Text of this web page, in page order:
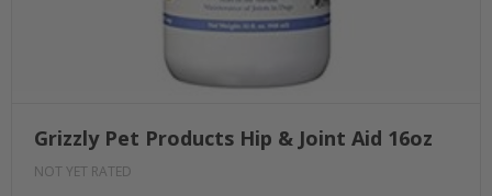
Grizzly Pet Products Hip & Joint Aid 16oz
NOT YET RATED